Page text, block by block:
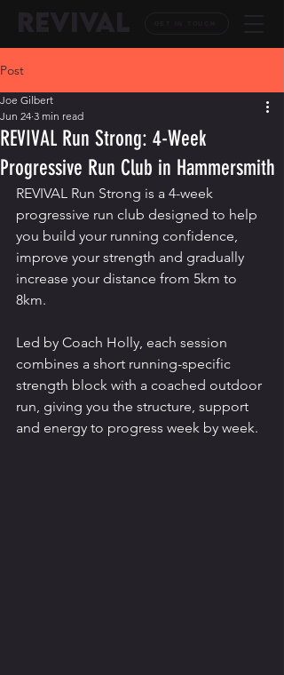
Post
REVIVAL Run Strong: 4-Week
Progressive Run Club in Hammersmith
Joe Gilbert
Jun 24 3 min read
REVIVAL Run Strong is a 4-week
progressive run club designed to help
you build your running confidence,
improve your strength and gradually
increase your distance from 5km to
8km.
Led by Coach Holly, each session
combines a short running-specific
strength block with a coached outdoor
run, giving you the structure, support
and energy to progress week by week.